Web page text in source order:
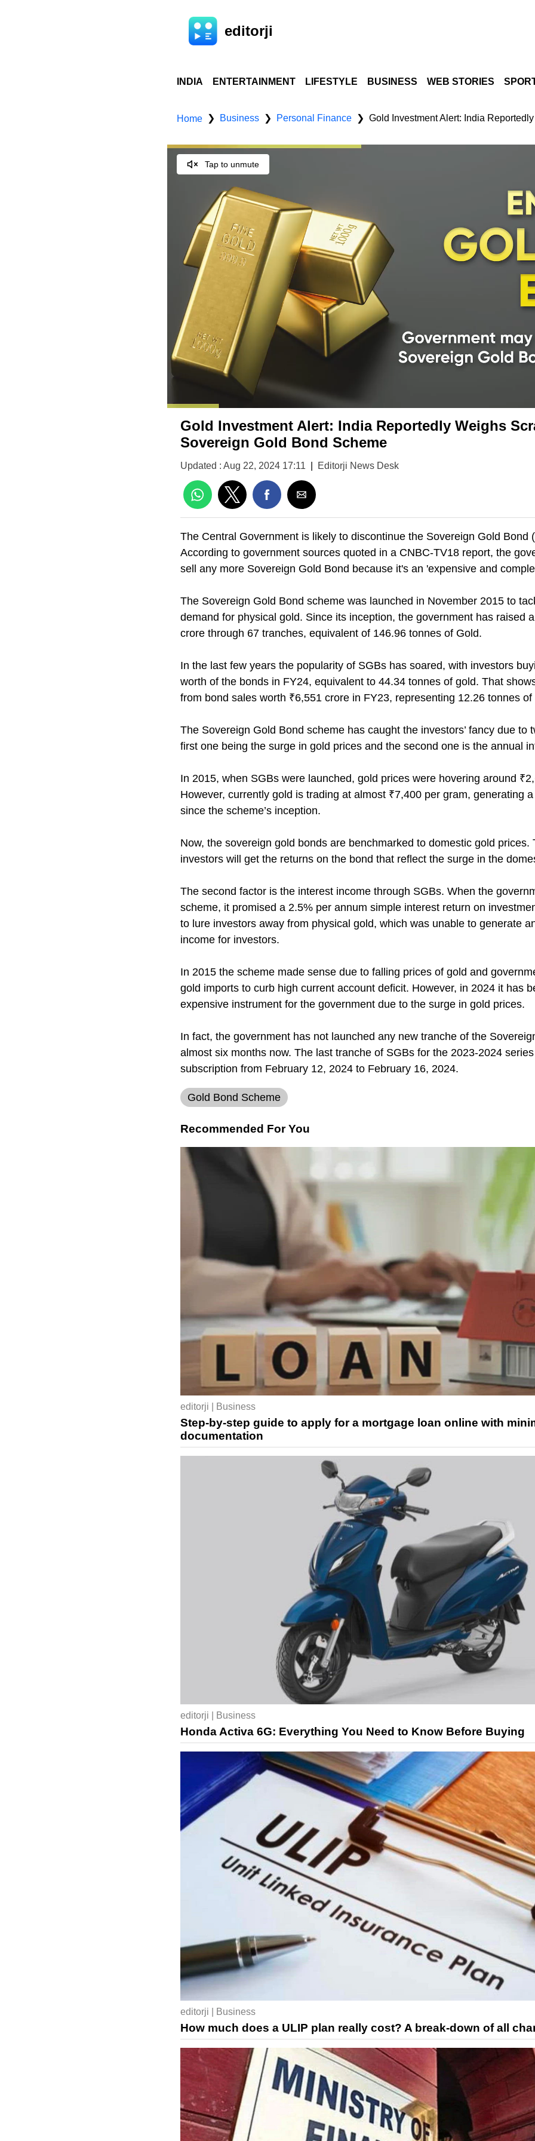
editorji
INDIA ENTERTAINMENT LIFESTYLE BUSINESS WEB STORIES
Home ❯ Business ❯ Personal Finance ❯
Tap to unmute
Gold Investment Alert: India Reportedly Weighs
Sovereign Gold Bond Scheme
Updated : Aug 22, 2024 17:11 Editorji News Desk
The Central Government is likely to discontinue the Sovereign Gold Bond
According to government sources quoted in a CNBC-TV18 report, the
sell any more Sovereign Gold Bond because it's an 'expensive and
The Sovereign Gold Bond scheme was launched in November 2015 to
demand for physical gold. Since its inception, the government has raised
crore through 67 tranches, equivalent of 146.96 tonnes of Gold.
In the last few years the popularity of SGBs has soared, with investors
worth of the bonds in FY24, equivalent to 44.34 tonnes of gold. That
from bond sales worth ₹6,551 crore in FY23, representing 12.26 tonnes of
The Sovereign Gold Bond scheme has caught the investors’ fancy due to
first one being the surge in gold prices and the second one is the annual
In 2015, when SGBs were launched, gold prices were hovering around
However, currently gold is trading at almost ₹7,400 per gram, generating
since the scheme’s inception.
Now, the sovereign gold bonds are benchmarked to domestic gold prices.
investors will get the returns on the bond that reflect the surge in the
The second factor is the interest income through SGBs. When the
scheme, it promised a 2.5% per annum simple interest return on
to lure investors away from physical gold, which was unable to generate
income for investors.
In 2015 the scheme made sense due to falling prices of gold and
gold imports to curb high current account deficit. However, in 2024 it has
expensive instrument for the government due to the surge in gold prices.
In fact, the government has not launched any new tranche of the
almost six months now. The last tranche of SGBs for the 2023-2024
subscription from February 12, 2024 to February 16, 2024.
Gold Bond Scheme
Recommended For You
editorji | Business
Step-by-step guide to apply for a mortgage loan online with
documentation
editorji | Business
Honda Activa 6G: Everything You Need to Know Before Buying
editorji | Business
How much does a ULIP plan really cost? A break-down of all